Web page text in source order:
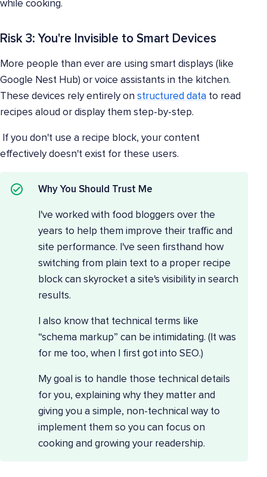
while cooking.
Risk 3: You're Invisible to Smart Devices
More people than ever are using smart displays (like
Google Nest Hub) or voice assistants in the kitchen.
These devices rely entirely on structured data to read
recipes aloud or display them step-by-step.
If you don't use a recipe block, your content
effectively doesn't exist for these users.
Why You Should Trust Me
I've worked with food bloggers over the
years to help them improve their traffic and
site performance. I've seen firsthand how
switching from plain text to a proper recipe
block can skyrocket a site's visibility in search
results.
I also know that technical terms like
“schema markup” can be intimidating. (It was
for me too, when I first got into SEO.)
My goal is to handle those technical details
for you, explaining why they matter and
giving you a simple, non-technical way to
implement them so you can focus on
cooking and growing your readership.